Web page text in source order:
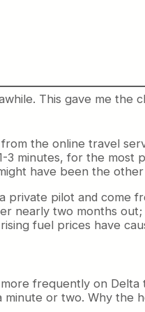
This gave me
the online travel
minutes, for the most
have been the other
private pilot and come
nearly two months
fuel prices have
frequently on
or two. Why the